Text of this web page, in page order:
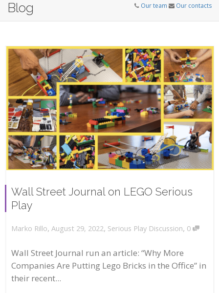
Blog Our team Our contacts
Wall Street Journal on LEGO Serious
Play
Marko Rillo, August 29, 2022, Serious Play Discussion, 0
Wall Street Journal run an article: “Why More
Companies Are Putting Lego Bricks in the Office” in
their recent...